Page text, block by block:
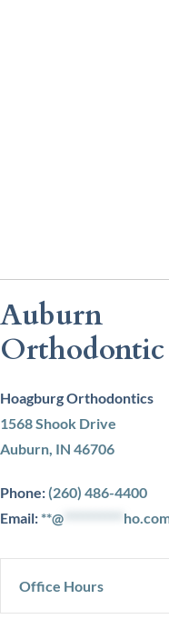
Auburn
Hoagburg Orthodontics
1568 Shook Drive
Auburn, IN 46706
Phone: (260) 486-4400
Email:**@
Office Hours